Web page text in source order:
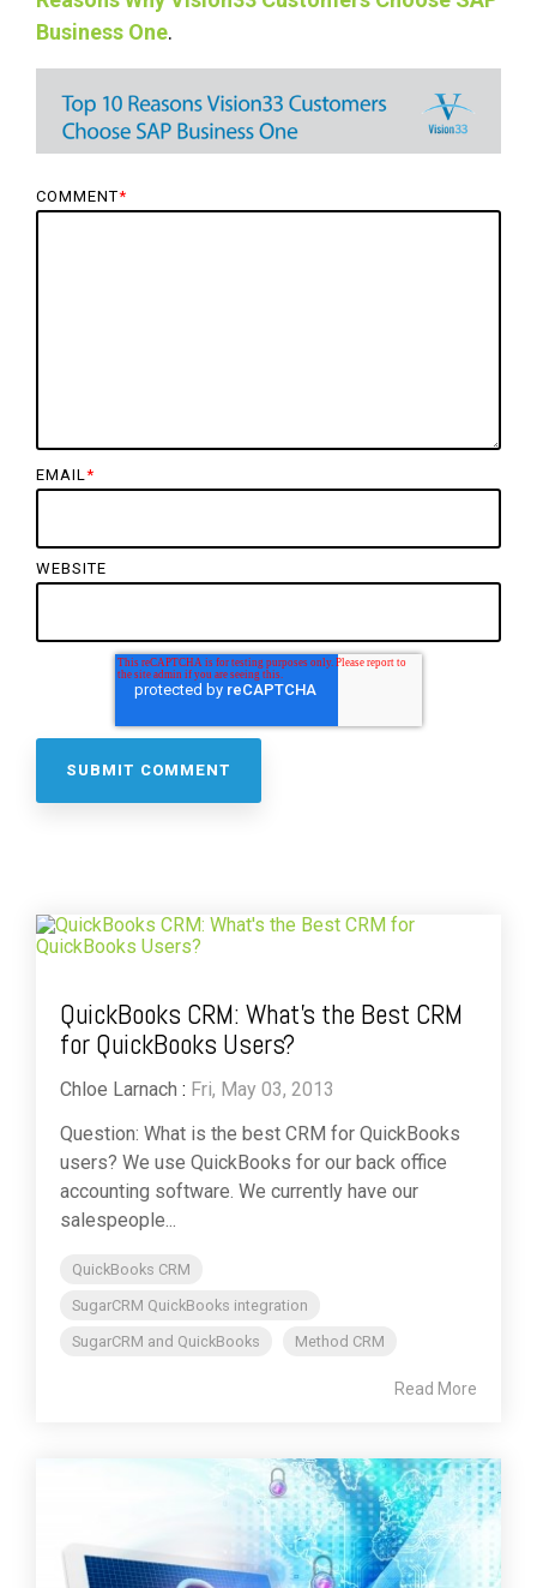
Business One.
COMMENT*
EMAIL*
WEBSITE
QuickBooks CRM: What's the Best CRM
for QuickBooks Users?
Chloe Larnach : Fri, May 03, 2013
Question: What is the best CRM for QuickBooks
users? We use QuickBooks for our back office
accounting software. We currently have our
salespeople...
QuickBooks CRM
SugarCRM QuickBooks integration
SugarCRM and QuickBooks
Method CRM
Read More